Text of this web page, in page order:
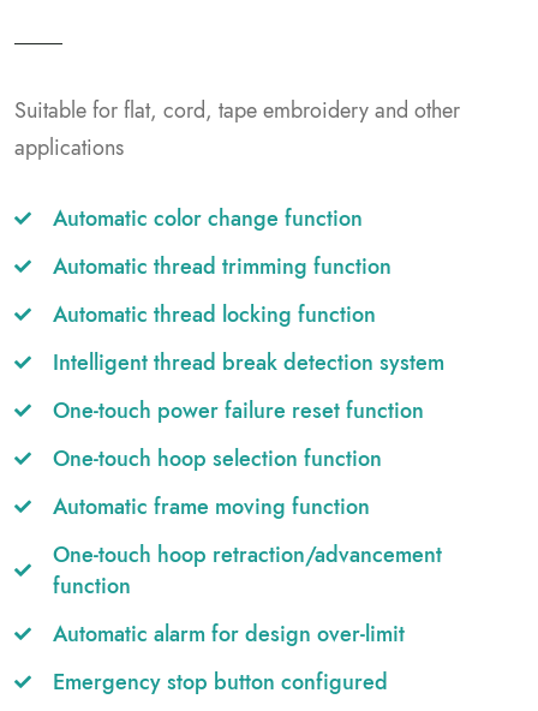
Suitable for flat, cord, tape embroidery and other
applications
Automatic color change function
Automatic thread trimming function
Automatic thread locking function
Intelligent thread break detection system
One-touch power failure reset function
One-touch hoop selection function
Automatic frame moving function
One-touch hoop retraction/advancement
function
Automatic alarm for design over-limit
Emergency stop button configured